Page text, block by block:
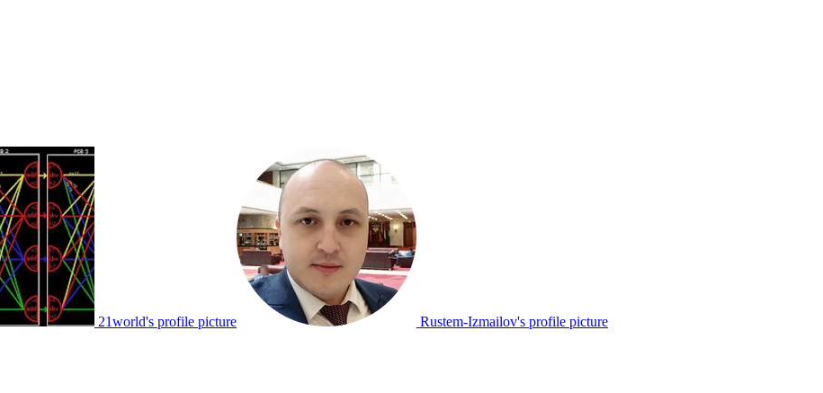
21world's profile picture Rustem-Izmailov's profile picture